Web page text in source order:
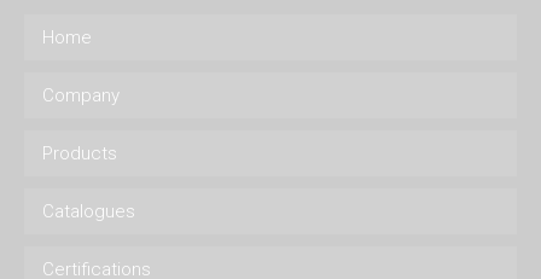
Home
Company
Products
Catalogues
Certifications